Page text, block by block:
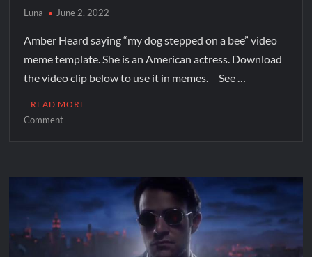
Luna June 2, 2022
Amber Heard saying “my dog stepped on a bee” video
meme template. She is an American actress. Download
the video clip below to use it in memes. See …
READ MORE
Comment